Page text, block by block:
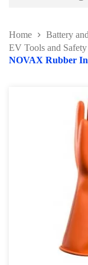
Home
Battery
EV Tools and
NOVAX Rubber
Working Light
EV Tools and
Automotive
Terminal and
Surge
Soldering Kit
Circuit Tester
Body and Paint
Engine Series